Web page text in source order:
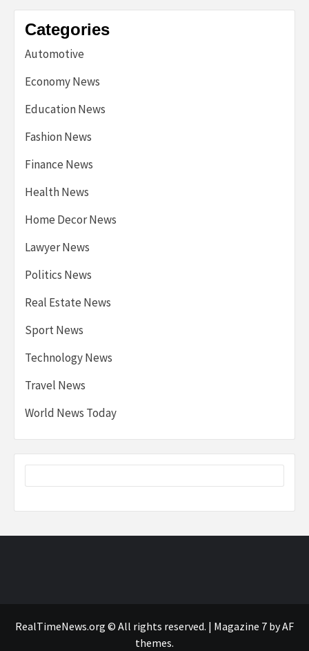
Categories
Automotive
Economy News
Education News
Fashion News
Finance News
Health News
Home Decor News
Lawyer News
Politics News
Real Estate News
Sport News
Technology News
Travel News
World News Today
RealTimeNews.org © All rights reserved. | Magazine 7 by AF
themes.